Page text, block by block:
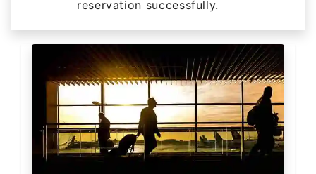
reservation successfully.